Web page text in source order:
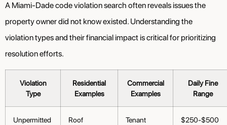
A Miami-Dade code violation search often reveals issues the
property owner did not know existed. Understanding the
violation types and their financial impact is critical for prioritizing
resolution efforts.
Violation
Type
Residential
Examples
Commercial
Examples
Daily Fine
Range
Unpermitted
Roof
Tenant
$250-$500